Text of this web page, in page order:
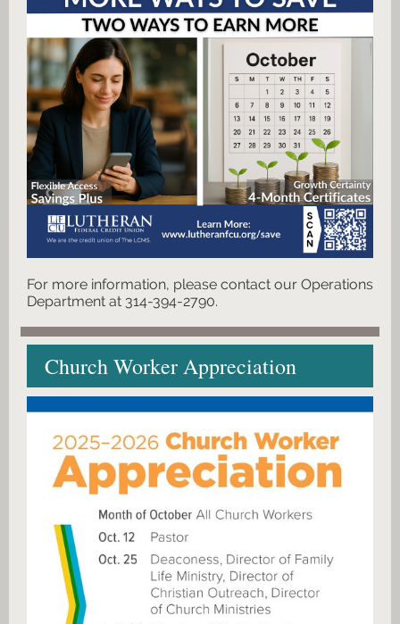
For more information, please contact our Operations
Department at 314-394-2790.
Church Worker Appreciation